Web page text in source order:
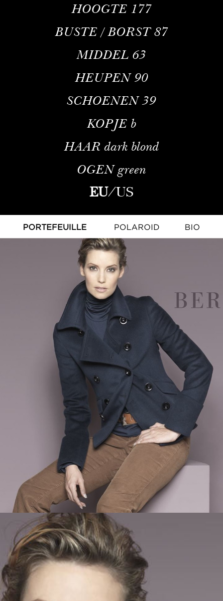
HOOGTE 177
BUSTE / BORST 87
MIDDEL 63
HEUPEN 90
SCHOENEN 39
KOPJE b
HAAR dark blond
OGEN green
EU/US
PORTEFEUILLE POLAROID BIO